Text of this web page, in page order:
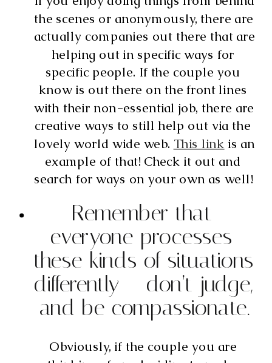
the scenes or anonymously, there are
actually companies out there that are
helping out in specific ways for
specific people. If the couple you
know is out there on the front lines
with their non-essential job, there are
creative ways to still help out via the
lovely world wide web. This link is an
example of that! Check it out and
search for ways on your own as well!
Remember that
everyone processes
these kinds of situations
differently – don’t judge,
and be compassionate.
Obviously, if the couple you are